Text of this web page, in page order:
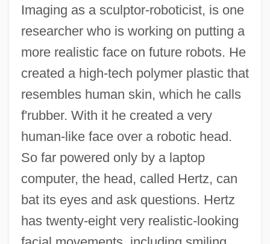
Imaging as a sculptor-roboticist, is one
researcher who is working on putting a
more realistic face on future robots. He
created a high-tech polymer plastic that
resembles human skin, which he calls
f'rubber. With it he created a very
human-like face over a robotic head.
So far powered only by a laptop
computer, the head, called Hertz, can
bat its eyes and ask questions. Hertz
has twenty-eight very realistic-looking